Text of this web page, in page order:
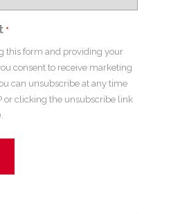
*
this form and providing your
consent to receive marketing
can unsubscribe at any time
or clicking the unsubscribe link